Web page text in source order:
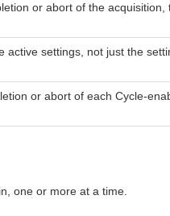
or abort of the
active settings, not just the
or abort of each Cycle-
one or more at a time.